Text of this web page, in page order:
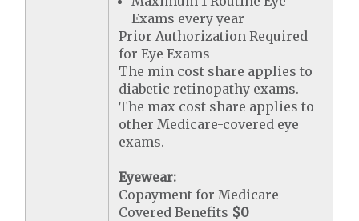
Exams every year
Prior Authorization Required
for Eye Exams
The min cost share applies to
diabetic retinopathy exams.
The max cost share applies to
other Medicare-covered eye
exams.
Eyewear:
Copayment for Medicare-
Covered Benefits $0